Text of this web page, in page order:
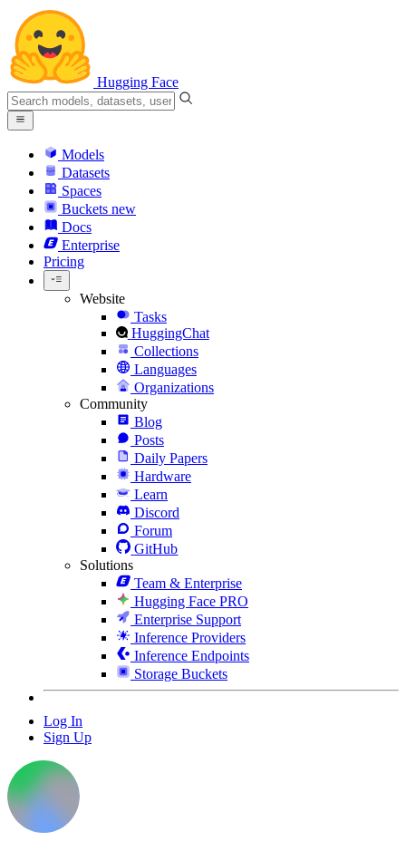
Hugging Face
Models
Datasets
Spaces
Buckets new
Docs
Enterprise
Pricing
Website
Tasks
HuggingChat
Collections
Languages
Organizations
Community
Blog
Posts
Daily Papers
Hardware
Learn
Discord
Forum
GitHub
Solutions
Team & Enterprise
Hugging Face PRO
Enterprise Support
Inference Providers
Inference Endpoints
Storage Buckets
Log In
Sign Up